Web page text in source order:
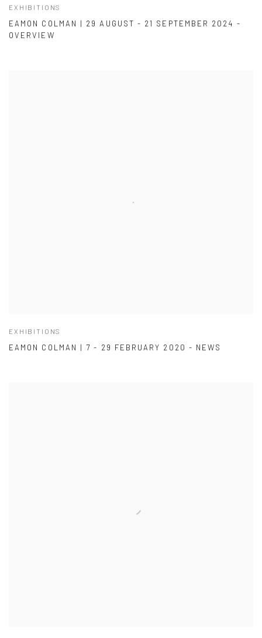
EXHIBITIONS
EAMON COLMAN | 29 AUGUST - 21 SEPTEMBER 2024 -
OVERVIEW
EXHIBITIONS
EAMON COLMAN | 7 - 29 FEBRUARY 2020 - NEWS